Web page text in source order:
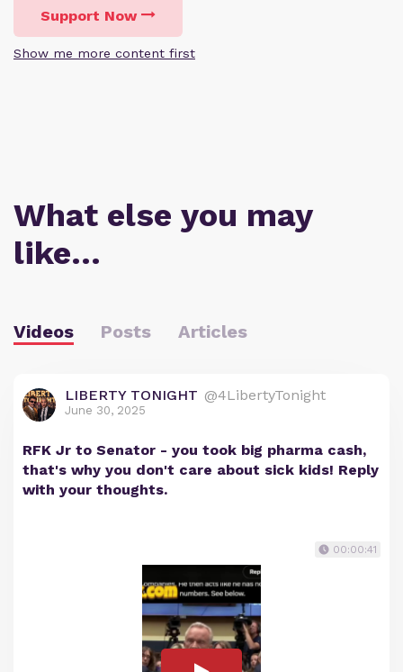
Support Now
Show me more content first
What else you may
like…
Videos Posts Articles
LIBERTY TONIGHT @4LibertyTonight
June 30, 2025
RFK Jr to Senator - you took big pharma cash,
that's why you don't care about sick kids! Reply
with your thoughts.
00:00:41